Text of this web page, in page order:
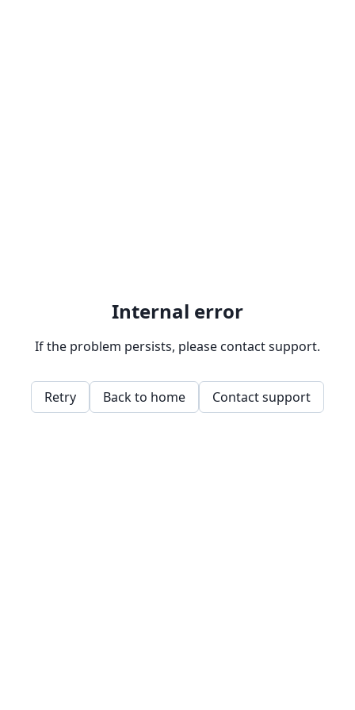
Internal error
If the problem persists, please contact support.
Retry Back to home Contact support